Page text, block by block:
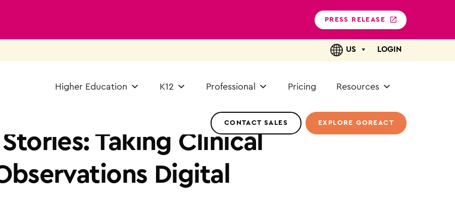
PRESS RELEASE
US LOGIN
Higher Education K12 Professional Pricing Resources
CONTACT SALES EXPLORE GOREACT
Taking Clinical
Digital